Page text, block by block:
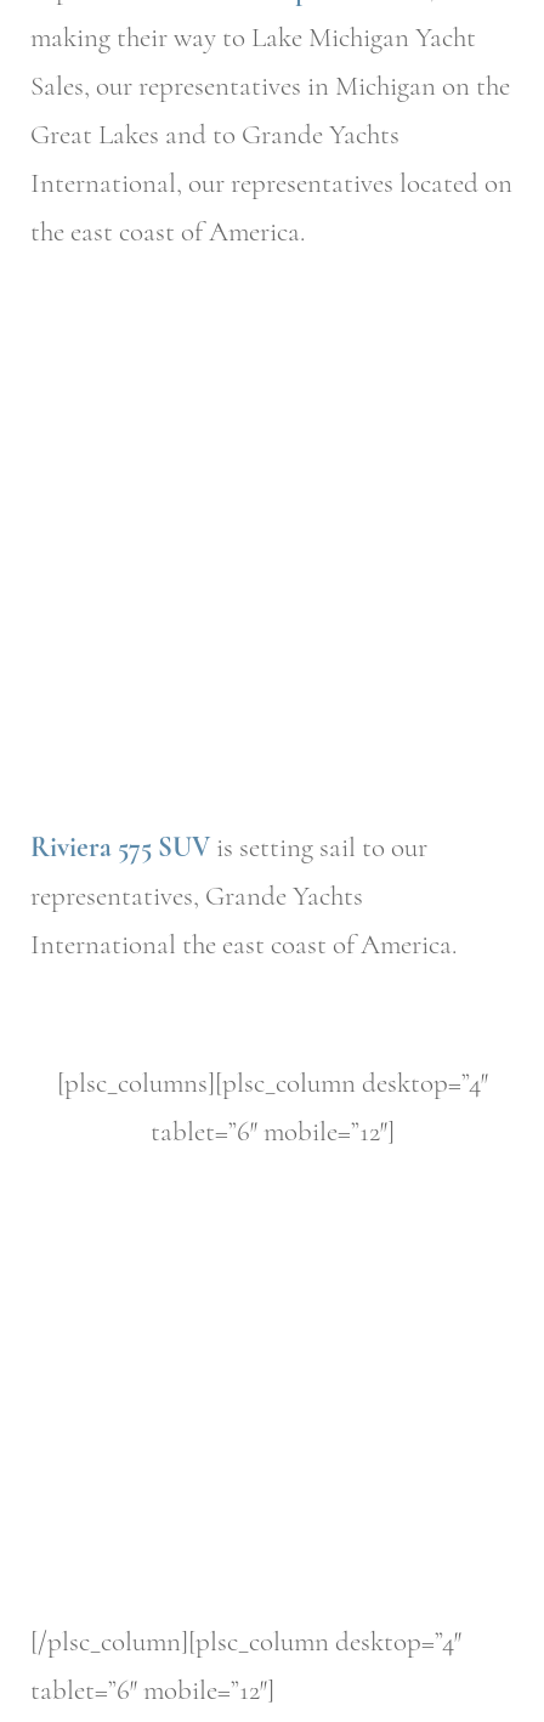
making their way to Lake Michigan Yacht
Sales, our representatives in Michigan on the
Great Lakes and to Grande Yachts
International, our representatives located on
the east coast of America.
Riviera 575 SUV is setting sail to our
representatives, Grande Yachts
International the east coast of America.
[plsc_columns][plsc_column desktop=”4″
tablet=”6″ mobile=”12″]
[/plsc_column][plsc_column desktop=”4″
tablet=”6″ mobile=”12″]